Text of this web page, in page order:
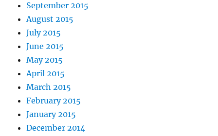
September 2015
August 2015
July 2015
June 2015
May 2015
April 2015
March 2015
February 2015
January 2015
December 2014